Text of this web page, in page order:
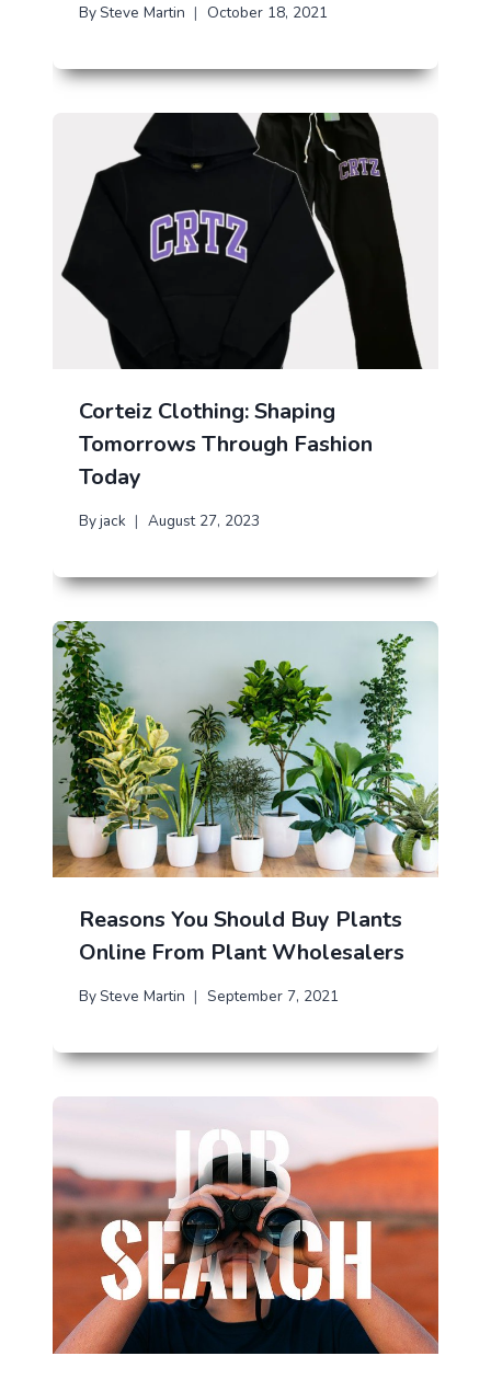
By Steve Martin October 18, 2021
Corteiz Clothing: Shaping
Tomorrows Through Fashion
Today
Byjack August 27, 2023
Reasons You Should Buy Plants
Online From Plant Wholesalers
By Steve Martin September 7, 2021